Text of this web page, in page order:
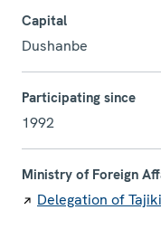
Capital
Dushanbe
Participating since
1992
Ministry of Foreign
Delegation of